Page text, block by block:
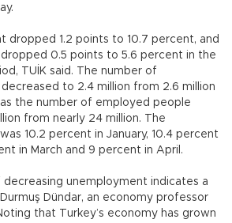
dropped 1.2 points to 10.7 percent, and
0.5 points to 5.6 percent in the
TUİK said. The number of
to 2.4 million from 2.6 million
the number of employed people
from nearly 24 million. The
10.2 percent in January, 10.4 percent
in March and 9 percent in April.
unemployment indicates a
Dündar, an economy professor
that Turkey’s economy has grown